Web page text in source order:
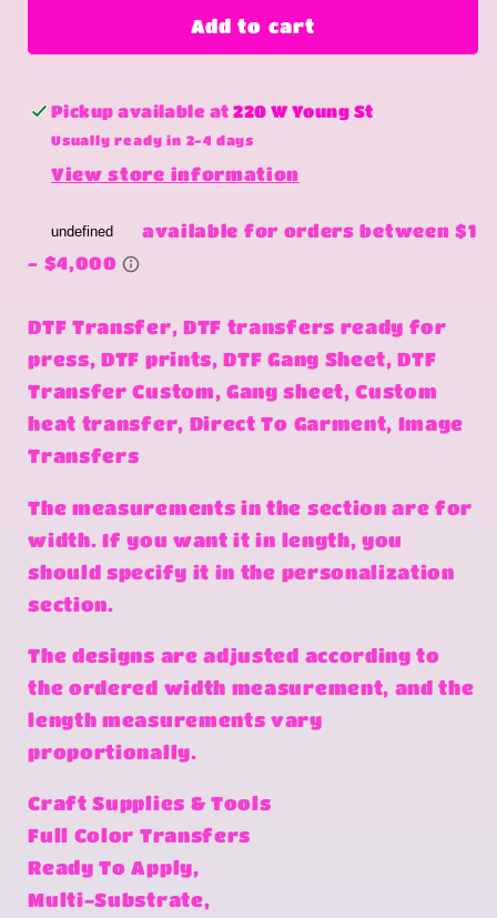
on
hold
on
Add to cart
Pickup available at220 W Young St
Usually ready in 2-4 days
View store information
DTF Transfer, DTF transfers ready for
press, DTF prints, DTF Gang Sheet, DTF
Transfer Custom, Gang sheet, Custom
heat transfer, Direct To Garment, Image
Transfers
The measurements in the section are for
width. If you want it in length, you
should specify it in the personalization
section.
The designs are adjusted according to
the ordered width measurement, and the
length measurements vary
proportionally.
Craft Supplies & Tools
Full Color Transfers
Ready To Apply,
Multi-Substrate,